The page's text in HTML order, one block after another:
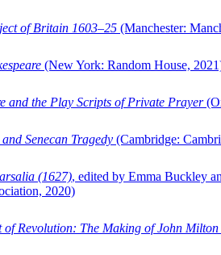
of Britain 1603–25 (Manchester:
(New York: Random House,
and the Play Scripts of Private Prayer
and Senecan Tragedy (Cambridge:
(1627), edited by Emma Buckley
2020)
of Revolution: The Making of John Milton